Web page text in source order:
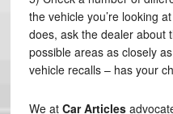
the vehicle you’re looking
does, ask the dealer about
possible areas as closely
vehicle recalls – has your
We at Car Articles